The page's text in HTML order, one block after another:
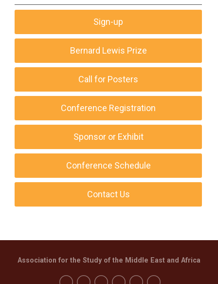
Sign-up
Bernard Lewis Prize
Call for Posters
Conference Registration
Sponsor or Exhibit
Conference Schedule
Contact Us
Association for the Study of the Middle East and Africa